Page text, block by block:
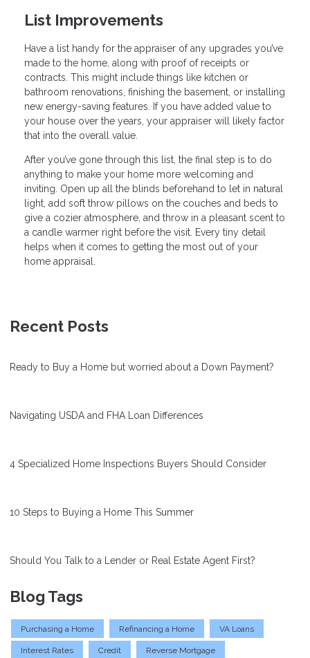
List Improvements
Have a list handy for the appraiser of any upgrades you’ve
made to the home, along with proof of receipts or
contracts. This might include things like kitchen or
bathroom renovations, finishing the basement, or installing
new energy-saving features. If you have added value to
your house over the years, your appraiser will likely factor
that into the overall value.
After you’ve gone through this list, the final step is to do
anything to make your home more welcoming and
inviting. Open up all the blinds beforehand to let in natural
light, add soft throw pillows on the couches and beds to
give a cozier atmosphere, and throw in a pleasant scent to
a candle warmer right before the visit. Every tiny detail
helps when it comes to getting the most out of your
home appraisal.
Recent Posts
Ready to Buy a Home but worried about a Down Payment?
Navigating USDA and FHA Loan Differences
4 Specialized Home Inspections Buyers Should Consider
10 Steps to Buying a Home This Summer
Should You Talk to a Lender or Real Estate Agent First?
Blog Tags
Purchasing a Home Refinancing a Home VA Loans
Interest Rates Credit Reverse Mortgage